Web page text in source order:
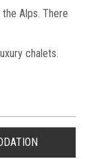
Alps. There
chalets.